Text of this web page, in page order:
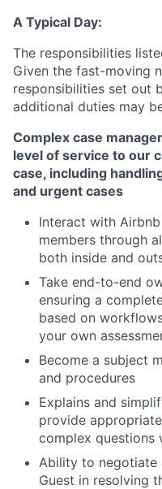
A Typical Day:
The responsibilities
Given the fast-moving
responsibilities set out
additional duties may
Complex case
level of service to our
case, including
and urgent cases
Interact with
members through
both inside and
Take end-to-end
ensuring a
based on
your own
Become a subject
and procedures
Explains and
provide
complex questions
Ability to negotiate
Guest in resolving